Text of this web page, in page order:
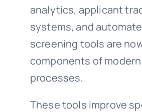
analytics, applicant
systems, and
screening tools are
components of
processes.
These tools improve